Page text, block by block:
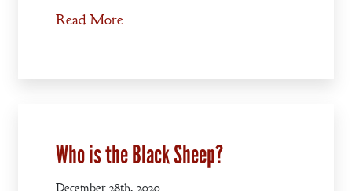
Read More
Who is the Black Sheep?
December 28th, 2020